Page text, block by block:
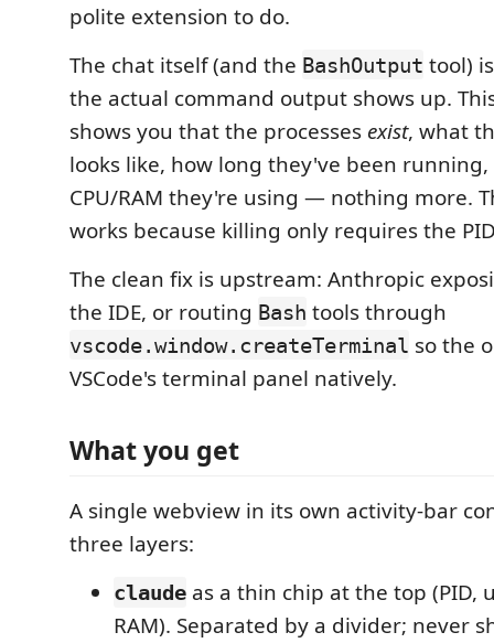
polite extension to do.
The chat itself (and the BashOutput tool)
the actual command output shows up.
shows you that the processes exist, what
looks like, how long they've been
CPU/RAM they're using — nothing more.
works because killing only requires the
The clean fix is upstream: Anthropic
the IDE, or routing Bash tools through
vscode.window.createTerminal so the
VSCode's terminal panel natively.
What you get
A single webview in its own activity-bar
three layers:
claude as a thin chip at the top (PID,
RAM). Separated by a divider; never